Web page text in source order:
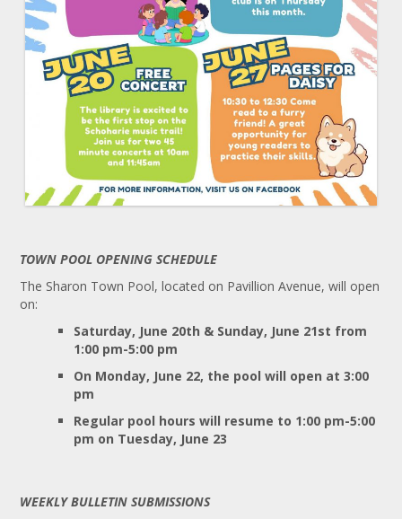
TOWN POOL OPENING SCHEDULE
The Sharon Town Pool, located on Pavillion Avenue, will open
on:
Saturday, June 20th & Sunday, June 21st from
1:00 pm-5:00 pm
On Monday, June 22, the pool will open at3:00
pm
Regular pool hours will resume to 1:00 pm-5:00
pm on Tuesday, June 23
WEEKLY BULLETIN SUBMISSIONS